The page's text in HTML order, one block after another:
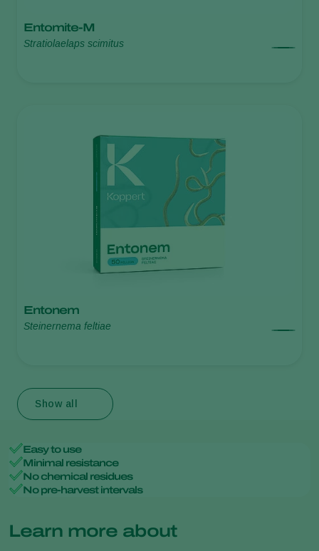
Entomite-M
Stratiolaelaps scimitus
Entonem
Steinernema feltiae
Show all
Easy to use
Minimal resistance
No chemical residues
No pre-harvest intervals
Learn more about